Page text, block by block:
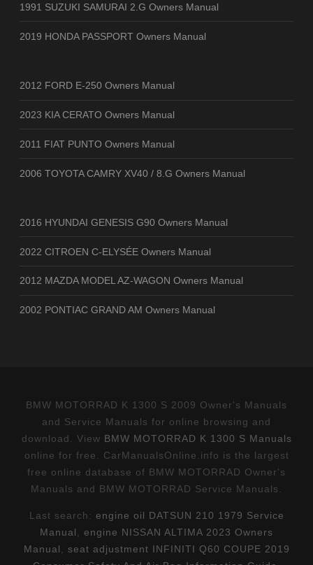
1991 SUZUKI SAMURAI 2.G Owners Manual
2019 HONDA PASSPORT Owners Manual
2012 FORD E-250 Owners Manual
2023 KIA CERATO Owners Manual
2011 FIAT PUNTO Owners Manual
2006 TOYOTA CAMRY XV40 / 8.G Owners Manual
2016 HYUNDAI GENESIS G90 Owners Manual
2022 CITROEN C-ELYSÉE Owners Manual
2012 MAZDA MODEL AZ-WAGON Owners Manual
2002 PONTIAC GRAND AM Owners Manual
BMW MOTORRAD K 1300 S 2009 Owner's Manuals
and Service Manuals for online browsing and
download. View BMW MOTORRAD K 1300 S Manuals
online for free. CarManualsOnline.info is the largest
free online database of BMW MOTORRAD Owner's
Manuals and BMW MOTORRAD Service Manuals.
Last search: engine oil DATSUN 210 1979 Service
Manual
engine NISSAN ALTIMA 2023 Owners
Manual
seat adjustment INFINITI Q60 COUPE 2019